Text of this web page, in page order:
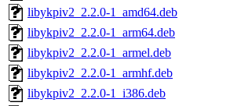
libykpiv2_2.2.0-1_amd64.deb
libykpiv2_2.2.0-1_arm64.deb
libykpiv2_2.2.0-1_armel.deb
libykpiv2_2.2.0-1_armhf.deb
libykpiv2_2.2.0-1_i386.deb